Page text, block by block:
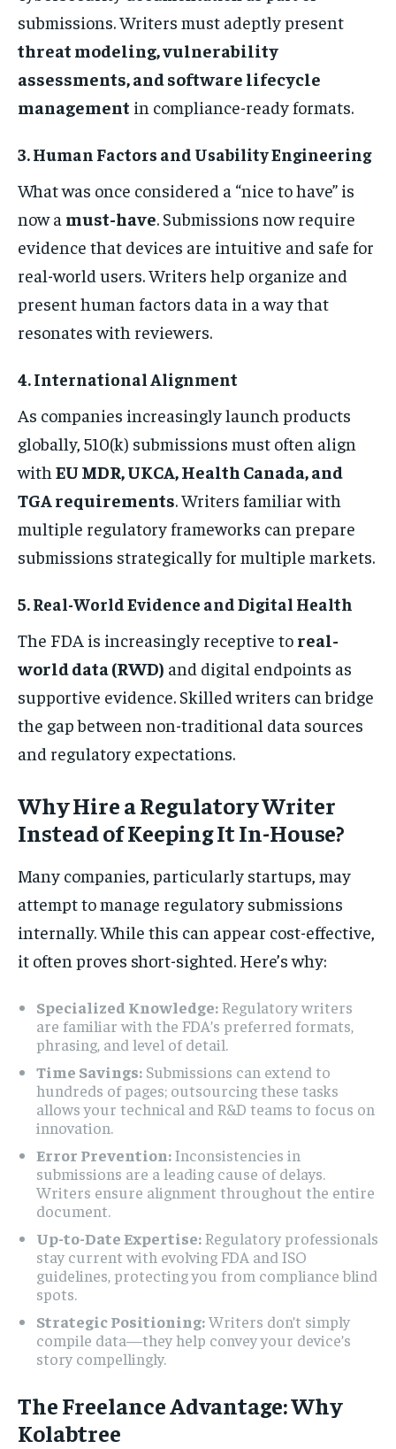
submissions. Writers must adeptly present
threat modeling, vulnerability
assessments, and software lifecycle
management in compliance-ready formats.
3. Human Factors and Usability Engineering
What was once considered a “nice to have” is
now a must-have. Submissions now require
evidence that devices are intuitive and safe for
real-world users. Writers help organize and
present human factors data in a way that
resonates with reviewers.
4. International Alignment
As companies increasingly launch products
globally, 510(k) submissions must often align
with EU MDR, UKCA, Health Canada, and
TGA requirements. Writers familiar with
multiple regulatory frameworks can prepare
submissions strategically for multiple markets.
5. Real-World Evidence and Digital Health
The FDA is increasingly receptive to real-
world data (RWD) and digital endpoints as
supportive evidence. Skilled writers can bridge
the gap between non-traditional data sources
and regulatory expectations.
Why Hire a Regulatory Writer
Instead of Keeping It In-House?
Many companies, particularly startups, may
attempt to manage regulatory submissions
internally. While this can appear cost-effective,
it often proves short-sighted. Here’s why:
Specialized Knowledge:Regulatory writers
are familiar with the FDA’s preferred formats,
phrasing, and level of detail.
Time Savings: Submissions can extend to
hundreds of pages; outsourcing these tasks
allows your technical and R&D teams to focus on
innovation.
Error Prevention:Inconsistencies in
submissions are a leading cause of delays.
Writers ensure alignment throughout the entire
document.
Up-to-Date Expertise:Regulatory professionals
stay current with evolving FDA and ISO
guidelines, protecting you from compliance blind
spots.
Strategic Positioning:Writers don’t simply
compile data—they help convey your device’s
story compellingly.
The Freelance Advantage: Why
Kolabtree